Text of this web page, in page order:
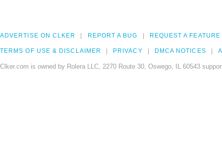
ADVERTISE ON CLKER REPORT A BUG REQUEST A FEATURE
TERMS OF USE & DISCLAIMER PRIVACY DMCA NOTICES
Clker.com is owned by Rolera LLC, 2270 Route 30, Oswego, IL 60543